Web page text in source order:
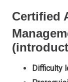
Certified
Difficulty